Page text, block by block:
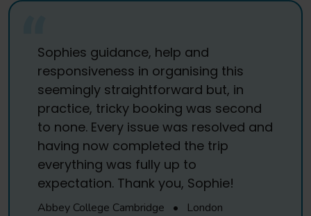
Sophies guidance, help and
responsiveness in organising this
seemingly straightforward but, in
practice, tricky booking was second
to none. Every issue was resolved and
having now completed the trip
everything was fully up to
expectation. Thank you, Sophie!
Abbey College Cambridge • London